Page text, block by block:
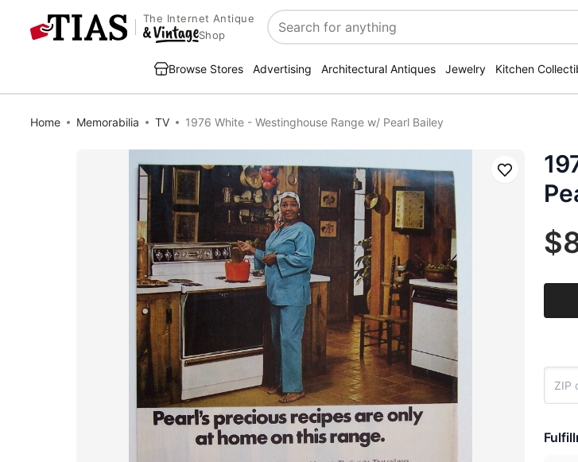
The Internet Antique
Shop
Search
Browse Stores Advertising Architectural Antiques Jewelry Kitchen
Home Memorabilia TV 1976 White - Westinghouse Range w/ Pearl Bailey
Save